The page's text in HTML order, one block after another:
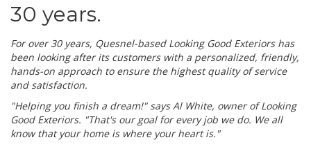
30 years.
For over 30 years, Quesnel-based Looking Good Exteriors has
been looking after its customers with a personalized, friendly,
hands-on approach to ensure the highest quality of service
and satisfaction.
"Helping you finish a dream!" says Al White, owner of Looking
Good Exteriors. "That's our goal for every job we do. We all
know that your home is where your heart is."